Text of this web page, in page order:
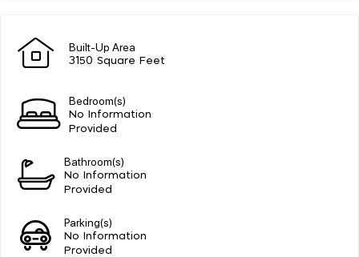
Built-Up Area
3150 Square Feet
Bedroom(s)
No Information
Provided
Bathroom(s)
No Information
Provided
Parking(s)
No Information
Provided